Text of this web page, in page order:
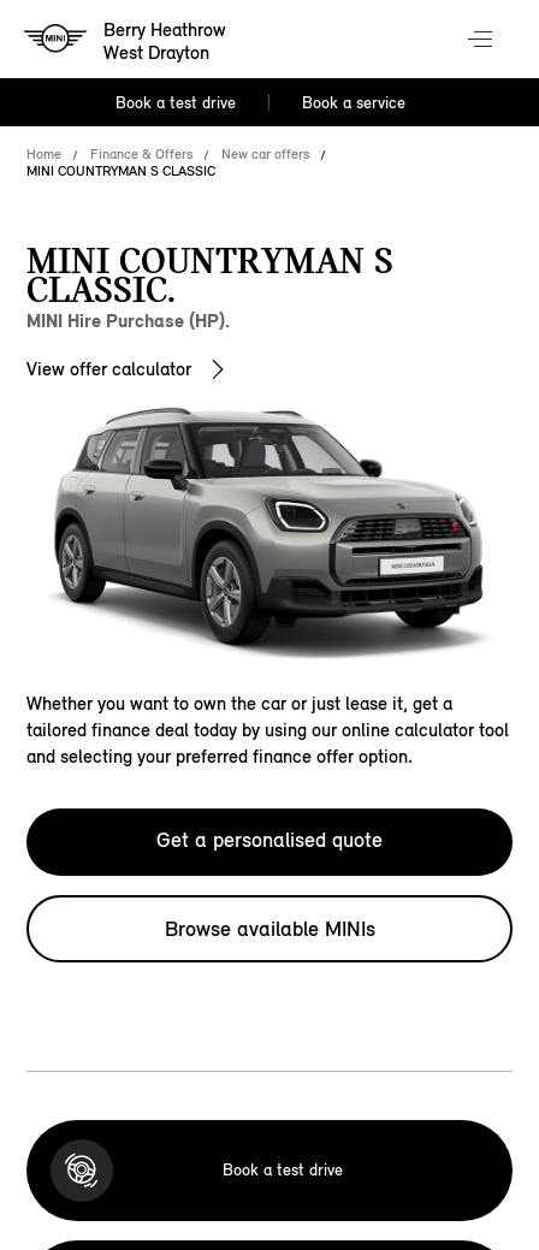
Berry Heathrow
West Drayton
Book a test drive Book a service
Home Finance & Offers
New car offers
MINI COUNTRYMAN S CLASSIC
MINI COUNTRYMAN S
CLASSIC.
MINI Hire Purchase (HP).
View offer calculator
Whether you want to own the car or just lease it, get a
tailored finance deal today by using our online calculator tool
and selecting your preferred finance offer option.
Get a personalised quote
Browse available MINIs
Book a test drive